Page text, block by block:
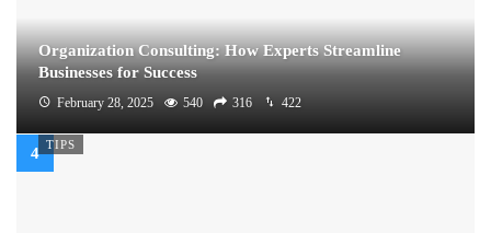
Organization Consulting: How Experts Streamline
Businesses for Success
February 28, 2025 540 316 422
TIPS